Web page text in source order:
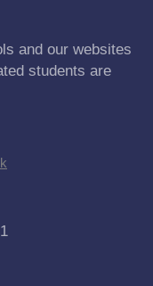
and our websites
students are